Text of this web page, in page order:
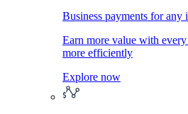
Business payments for any
Earn more value with
more efficiently
Explore now